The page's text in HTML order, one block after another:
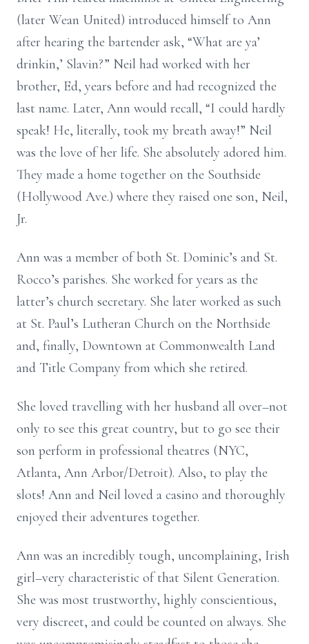
(later Wean United) introduced himself to Ann
after hearing the bartender ask, “What are ya’
drinkin,’ Slavin?” Neil had worked with her
brother, Ed, years before and had recognized the
last name. Later, Ann would recall, “I could hardly
speak! He, literally, took my breath away!” Neil
was the love of her life. She absolutely adored him.
They made a home together on the Southside
(Hollywood Ave.) where they raised one son, Neil,
Jr.
Ann was a member of both St. Dominic’s and St.
Rocco’s parishes. She worked for years as the
latter’s church secretary. She later worked as such
at St. Paul’s Lutheran Church on the Northside
and, finally, Downtown at Commonwealth Land
and Title Company from which she retired.
She loved travelling with her husband all over–not
only to see this great country, but to go see their
son perform in professional theatres (NYC,
Atlanta, Ann Arbor/Detroit). Also, to play the
slots! Ann and Neil loved a casino and thoroughly
enjoyed their adventures together.
Ann was an incredibly tough, uncomplaining, Irish
girl–very characteristic of that Silent Generation.
She was most trustworthy, highly conscientious,
very discreet, and could be counted on always. She